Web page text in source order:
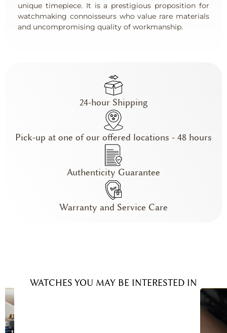
unique timepiece. It is a prestigious proposition for
watchmaking connoisseurs who value rare materials
and uncompromising quality of workmanship.
24-hour Shipping
Pick-up at one of our offered locations - 48 hours
Authenticity Guarantee
Warranty and Service Care
WATCHES YOU MAY BE INTERESTED IN